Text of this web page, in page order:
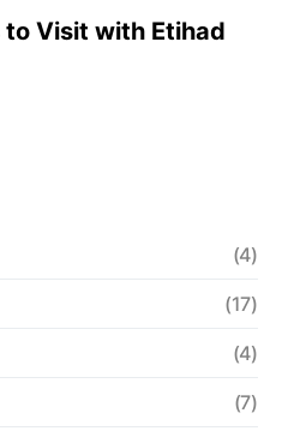
Visit with Etihad
(4)
(17)
(4)
(7)